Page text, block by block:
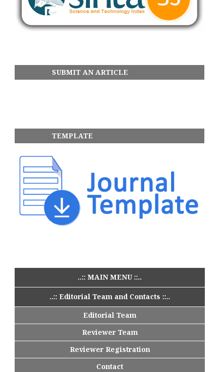
SUBMIT AN ARTICLE
TEMPLATE
..:: MAIN MENU ::..
..:: Editorial Team and Contacts ::..
Editorial Team
Reviewer Team
Reviewer Registration
Contact